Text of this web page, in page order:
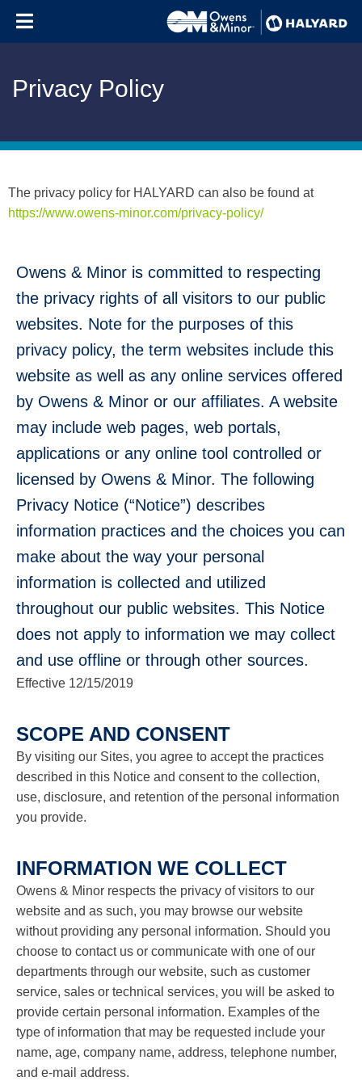
Use
down
to
result.
the
selected
and
swipe
gestures.
Privacy Policy
The privacy policy for HALYARD can also be found at
https://www.owens-minor.com/privacy-policy/
Owens & Minor is committed to respecting
the privacy rights of all visitors to our public
websites. Note for the purposes of this
privacy policy, the term websites include this
website as well as any online services offered
by Owens & Minor or our affiliates. A website
may include web pages, web portals,
applications or any online tool controlled or
licensed by Owens & Minor. The following
Privacy Notice (“Notice”) describes
information practices and the choices you can
make about the way your personal
information is collected and utilized
throughout our public websites. This Notice
does not apply to information we may collect
and use offline or through other sources.
Effective 12/15/2019
SCOPE AND CONSENT
By visiting our Sites, you agree to accept the practices
described in this Notice and consent to the collection,
use, disclosure, and retention of the personal information
you provide.
INFORMATION WE COLLECT
Owens & Minor respects the privacy of visitors to our
website and as such, you may browse our website
without providing any personal information. Should you
choose to contact us or communicate with one of our
departments through our website, such as customer
service, sales or technical services, you will be asked to
provide certain personal information. Examples of the
type of information that may be requested include your
name, age, company name, address, telephone number,
and e-mail address.